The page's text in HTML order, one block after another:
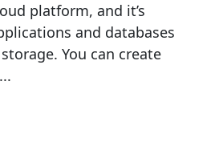
platform, and it’s
and databases
You can create